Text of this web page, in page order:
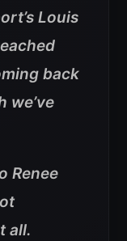
Louis
back
we’ve
Renee
all.